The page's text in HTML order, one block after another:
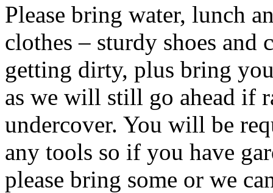
Please bring water, lunch
clothes – sturdy shoes and
getting dirty, plus bring
as we will still go ahead if
undercover. You will be
any tools so if you have
please bring some or we